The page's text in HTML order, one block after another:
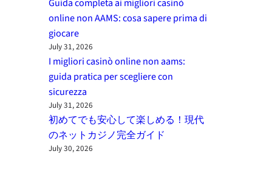
online non AAMS: cosa sapere prima di
giocare
July 31, 2026
I migliori casinò online non aams:
guida pratica per scegliere con
sicurezza
July 31, 2026
初めてでも安心して楽しめる！現代
のネットカジノ完全ガイド
July 30, 2026